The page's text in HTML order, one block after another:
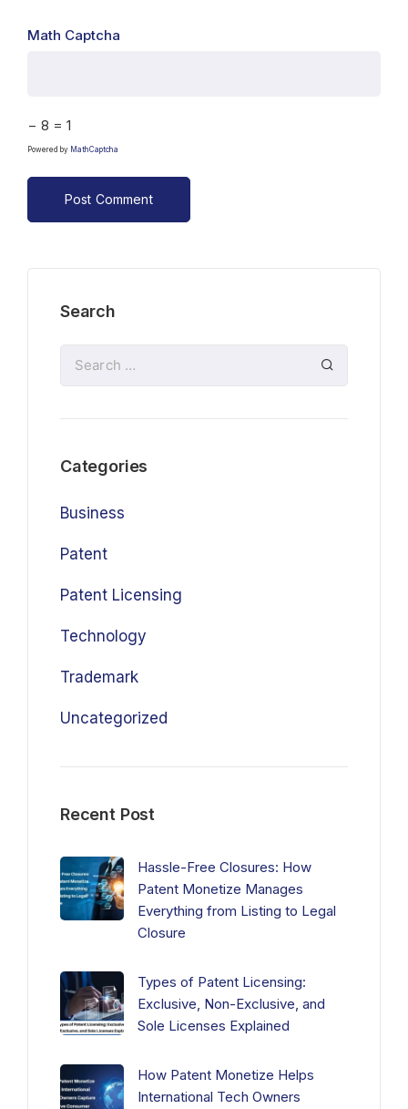
Math Captcha
− 8 = 1
Powered by MathCaptcha
Search
Categories
Business
Patent
Patent Licensing
Technology
Trademark
Uncategorized
Recent Post
Hassle-Free Closures: How
Patent Monetize Manages
Everything from Listing to Legal
Closure
Types of Patent Licensing:
Exclusive, Non-Exclusive, and
Sole Licenses Explained
How Patent Monetize Helps
International Tech Owners